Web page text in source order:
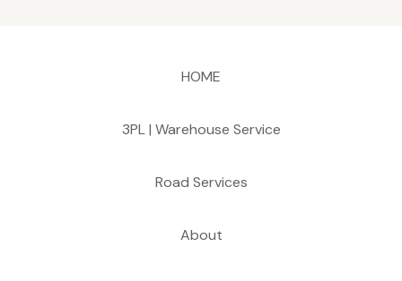
HOME
3PL | Warehouse Service
Road Services
About